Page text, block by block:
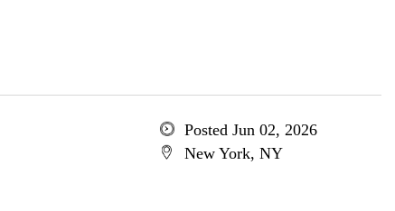
Posted Jun 02, 2026
New York, NY